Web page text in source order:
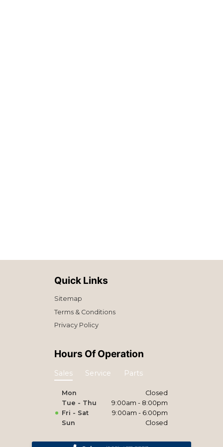
Quick Links
Sitemap
Terms & Conditions
Privacy Policy
Hours Of Operation
Sales Service Parts
Mon
Closed
Tue - Thu
9:00am - 8:00pm
Fri - Sat
9:00am - 6:00pm
Sun
Closed